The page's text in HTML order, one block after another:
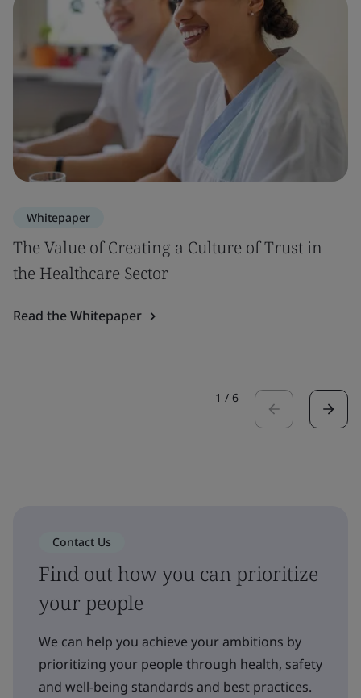
Whitepaper
The Value of Creating a Culture of Trust in
the Healthcare Sector
Read the Whitepaper
1 / 6
Contact Us
Find out how you can prioritize
your people
We can help you achieve your ambitions by
prioritizing your people through health, safety
and well-being standards and best practices.